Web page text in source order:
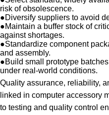
risk of obsolescence.
●Diversify suppliers to avoid
●Maintain a buffer stock of
against shortages.
●Standardize component
and assembly.
●Build small prototype
under real-world conditions.
Quality assurance, reliability,
linked in computer accessory
to testing and quality control